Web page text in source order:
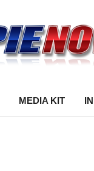
MEDIA KIT